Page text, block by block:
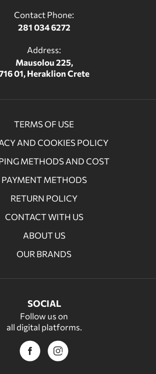
Contact Phone:
281 034 6272
Address:
Mausolou 225,
01, Heraklion Crete
TERMS OF USE
AND COOKIES POLICY
METHODS AND COST
PAYMENT METHODS
RETURN POLICY
CONTACT WITH US
ABOUT US
OUR BRANDS
SOCIAL
Follow us on
all digital platforms.